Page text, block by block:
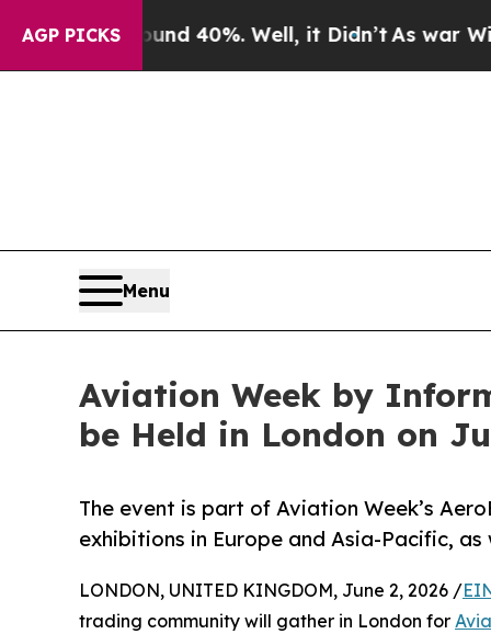
AGP PICKS
Around 40%. Well, it Didn’t As war With Iran
Menu
Aviation Week by
be Held in London on
The event is part of Aviation Week’s
exhibitions in Europe and Asia-Pacific, as
LONDON, UNITED KINGDOM, June 2, 2026 /
trading community will gather in London for